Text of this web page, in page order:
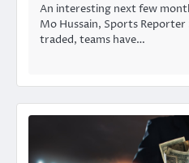
An interesting next few
Mo Hussain, Sports Reporter
traded, teams have…